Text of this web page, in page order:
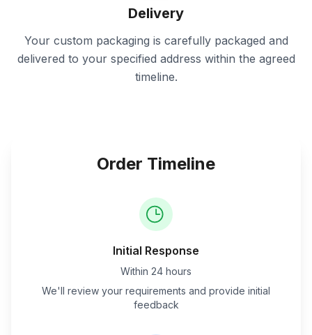
Delivery
Your custom packaging is carefully packaged and
delivered to your specified address within the agreed
timeline.
Order Timeline
Initial Response
Within 24 hours
We'll review your requirements and provide initial
feedback